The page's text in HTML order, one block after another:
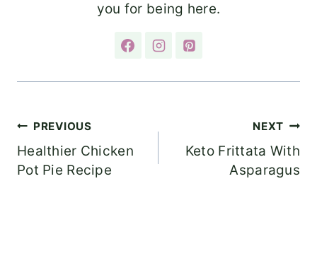
you for being here.
Post
navigation
PREVIOUS
Healthier Chicken
Pot Pie Recipe
NEXT
Keto Frittata With
Asparagus